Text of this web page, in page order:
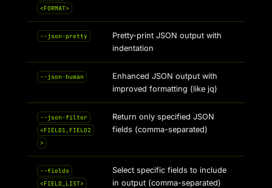
<FORMAT>
--json-pretty
Pretty-print JSON output with
indentation
--json-human
Enhanced JSON output with
improved formatting (like jq)
--json-filter
<FIELD1,FIELD2
>
Return only specified JSON
fields (comma-separated)
--fields
<FIELD_LIST>
Select specific fields to include
in output (comma-separated)